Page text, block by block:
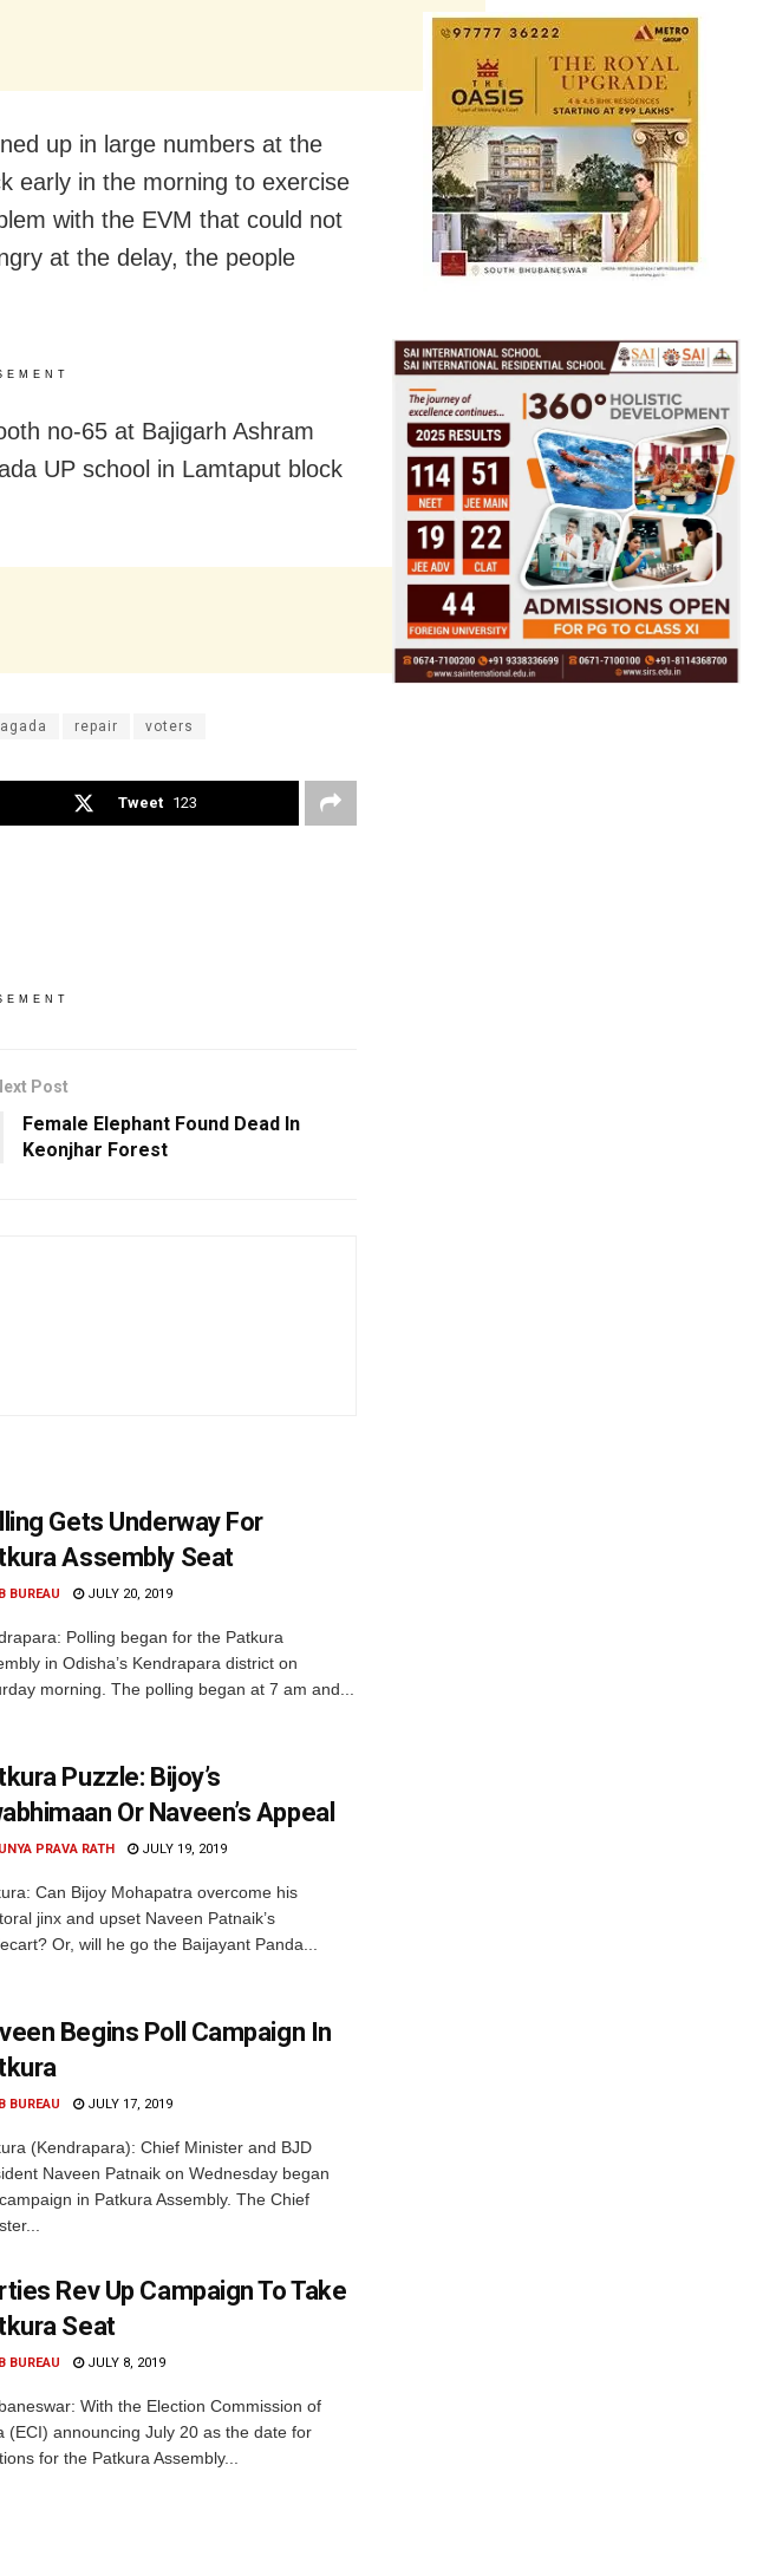
up in large numbers at the
early in the morning to exercise
with the EVM that could not
at the delay, the people
no-65 at Bajigarh Ashram
UP school in Lamtaput block
repair voters
Tweet 123
Post
Female Elephant Found Dead In
Keonjhar Forest
Gets Underway For
Assembly Seat
BUREAU JULY 20, 2019
Polling began for the Patkura
in Odisha’s Kendrapara district on
morning. The polling began at 7 am and...
Puzzle: Bijoy’s
Or Naveen’s Appeal
PRAVA RATH JULY 19, 2019
Can Bijoy Mohapatra overcome his
jinx and upset Naveen Patnaik’s
Or, will he go the Baijayant Panda...
Begins Poll Campaign In
BUREAU JULY 17, 2019
(Kendrapara): Chief Minister and BJD
Naveen Patnaik on Wednesday began
in Patkura Assembly. The Chief
Rev Up Campaign To Take
Seat
BUREAU JULY 8, 2019
With the Election Commission of
(ECI) announcing July 20 as the date for
for the Patkura Assembly...